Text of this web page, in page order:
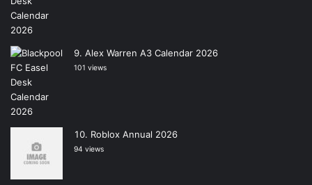
Alex Warren A3 Calendar 2026
101 views
Roblox Annual 2026
94 views